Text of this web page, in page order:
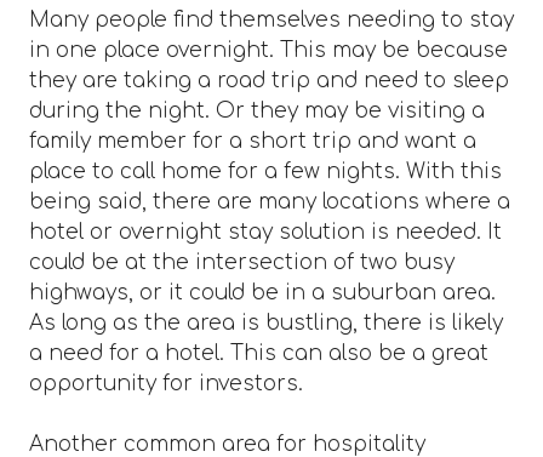
Many people find themselves needing to stay
in one place overnight. This may be because
they are taking a road trip and need to sleep
during the night. Or they may be visiting a
family member for a short trip and want a
place to call home for a few nights. With this
being said, there are many locations where a
hotel or overnight stay solution is needed. It
could be at the intersection of two busy
highways, or it could be in a suburban area.
As long as the area is bustling, there is likely
a need for a hotel. This can also be a great
opportunity for investors.
Another common area for hospitality